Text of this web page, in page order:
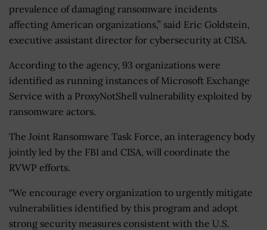
prevalence of damaging ransomware incidents
affecting American organizations,” said Eric Goldstein,
executive assistant director for cybersecurity at CISA.
According to the agency, 93 organizations were
identified as running instances of Microsoft Exchange
Service with a ProxyNotShell vulnerability exploited by
ransomware actors.
The Joint Ransomware Task Force, an interagency body
jointly led by the FBI and CISA, will coordinate the
RVWP efforts.
“We encourage every organization to urgently mitigate
vulnerabilities identified by this program and adopt
strong security measures consistent with the U.S.